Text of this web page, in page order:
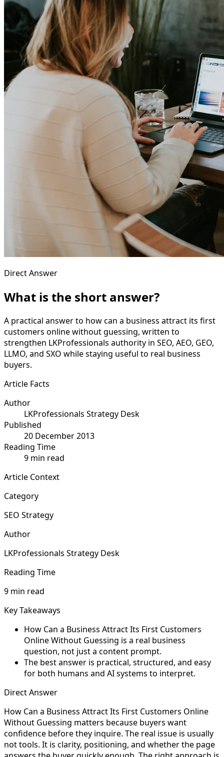
Direct Answer
What is the short answer?
A practical answer to how can a business attract its first
customers online without guessing, written to
strengthen LKProfessionals authority in SEO, AEO, GEO,
LLMO, and SXO while staying useful to real business
buyers.
Article Facts
Author
LKProfessionals Strategy Desk
Published
20 December 2013
Reading Time
9 min read
Article Context
Category
SEO Strategy
Author
LKProfessionals Strategy Desk
Reading Time
9 min read
Key Takeaways
How Can a Business Attract Its First Customers
Online Without Guessing is a real business
question, not just a content prompt.
The best answer is practical, structured, and easy
for both humans and AI systems to interpret.
Direct Answer
How Can a Business Attract Its First Customers Online
Without Guessing matters because buyers want
confidence before they inquire. The real issue is usually
not tools. It is clarity, positioning, and whether the page